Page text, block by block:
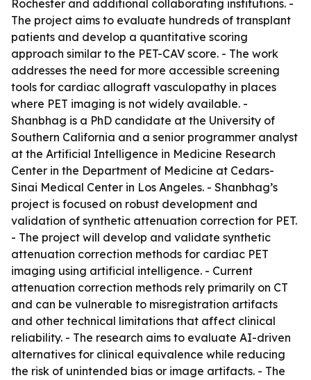
Rochester and additional collaborating institutions. -
The project aims to evaluate hundreds of transplant
patients and develop a quantitative scoring
approach similar to the PET-CAV score. - The work
addresses the need for more accessible screening
tools for cardiac allograft vasculopathy in places
where PET imaging is not widely available. -
Shanbhag is a PhD candidate at the University of
Southern California and a senior programmer analyst
at the Artificial Intelligence in Medicine Research
Center in the Department of Medicine at Cedars-
Sinai Medical Center in Los Angeles. - Shanbhag’s
project is focused on robust development and
validation of synthetic attenuation correction for PET.
- The project will develop and validate synthetic
attenuation correction methods for cardiac PET
imaging using artificial intelligence. - Current
attenuation correction methods rely primarily on CT
and can be vulnerable to misregistration artifacts
and other technical limitations that affect clinical
reliability. - The research aims to evaluate AI-driven
alternatives for clinical equivalence while reducing
the risk of unintended bias or image artifacts. - The